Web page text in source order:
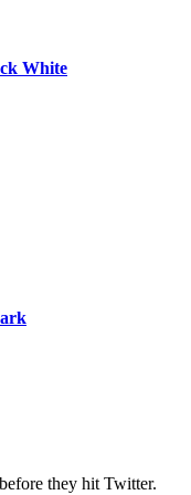
White
they hit Twitter.